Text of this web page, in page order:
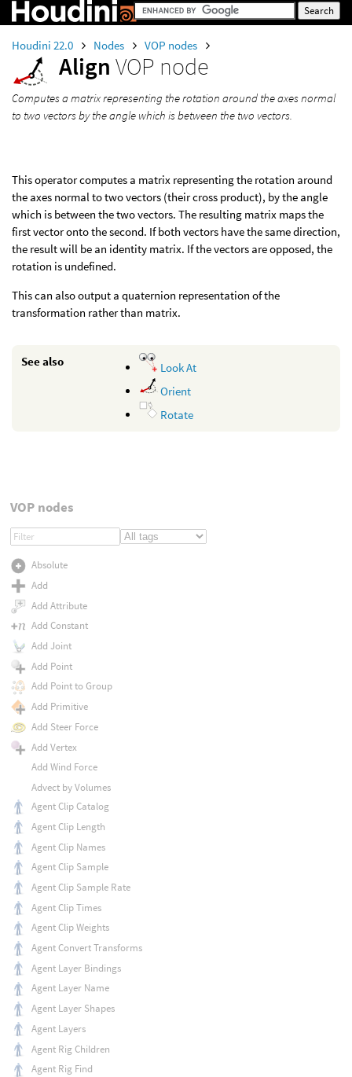
Houdini 22.0 Nodes VOP nodes
Align VOP node
Computes a matrix representing the rotation around the axes normal
to two vectors by the angle which is between the two vectors.
This operator computes a matrix representing the rotation around
the axes normal to two vectors (their cross product), by the angle
which is between the two vectors. The resulting matrix maps the
first vector onto the second. If both vectors have the same direction,
the result will be an identity matrix. If the vectors are opposed, the
rotation is undefined.
This can also output a quaternion representation of the
transformation rather than matrix.
See also
Look At
Orient
Rotate
VOP nodes
Absolute
Add
Add Attribute
Add Constant
Add Joint
Add Point
Add Point to Group
Add Primitive
Add Steer Force
Add Vertex
Add Wind Force
Advect by Volumes
Agent Clip Catalog
Agent Clip Length
Agent Clip Names
Agent Clip Sample
Agent Clip Sample Rate
Agent Clip Times
Agent Clip Weights
Agent Convert Transforms
Agent Layer Bindings
Agent Layer Name
Agent Layer Shapes
Agent Layers
Agent Rig Children
Agent Rig Find